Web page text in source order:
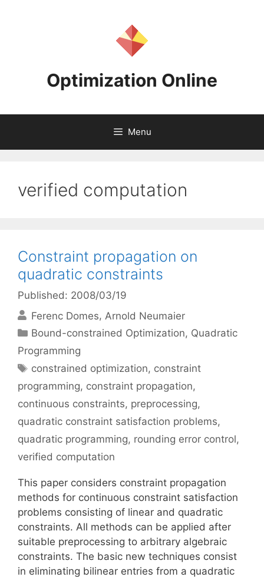
Optimization Online
Menu
verified computation
Constraint propagation on
quadratic constraints
Published: 2008/03/19
Ferenc Domes Arnold Neumaier
Categories
Bound-constrained Optimization, Quadratic
Programming
Tags
constrained optimization, constraint
programming, constraint propagation,
continuous constraints, preprocessing,
quadratic constraint satisfaction problems,
quadratic programming, rounding error control,
verified computation
This paper considers constraint propagation
methods for continuous constraint satisfaction
problems consisting of linear and quadratic
constraints. All methods can be applied after
suitable preprocessing to arbitrary algebraic
constraints. The basic new techniques consist
in eliminating bilinear entries from a quadratic